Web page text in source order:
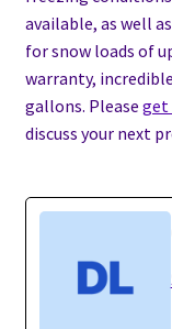
available, as well
for snow loads of
warranty,
gallons. Please get
discuss your next